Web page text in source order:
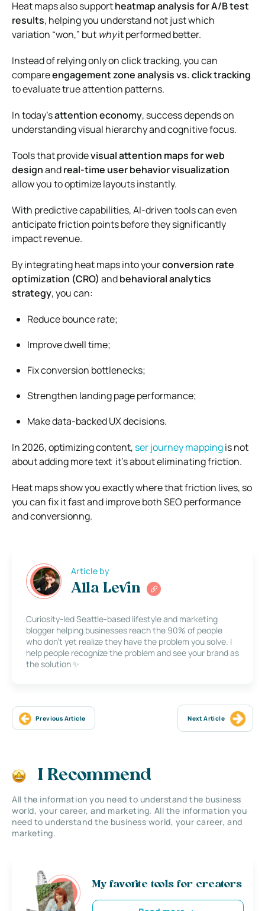
Heat maps also supportheatmap analysis for A/B test
results, helping you understand not just which
variation “won,” but whyit performed better.
Instead of relying only on click tracking, you can
compareengagement zone analysis vs. click tracking
to evaluate true attention patterns.
In today’sattention economy, success depends on
understanding visual hierarchy and cognitive focus.
Tools that providevisual attention maps for web
designandreal-time user behavior visualization
allow you to optimize layouts instantly.
With predictive capabilities, AI-driven tools can even
anticipate friction points before they significantly
impact revenue.
By integrating heat maps into yourconversion rate
optimization (CRO) andbehavioral analytics
strategy, you can:
Reduce bounce rate;
Improve dwell time;
Fix conversion bottlenecks;
Strengthen landing page performance;
Make data-backed UX decisions.
In 2026, optimizing content, ser journey mappingis not
about adding more text it’s about eliminating friction.
Heat maps show you exactly where that friction lives, so
you can fix it fast and improve both SEO performance
and conversionng.
Article by
Alla Levin
Curiosity-led Seattle-based lifestyle and marketing
blogger helping businesses reach the 90% of people
who don’t yet realize they have the problem you solve. I
help people recognize the problem and see your brand as
the solution ✨
Previous Article Next Article
I Recommend
All the information you need to understand the business
world, your career, and marketing. All the information you
need to understand the business world, your career, and
marketing.
My favorite tools for creators